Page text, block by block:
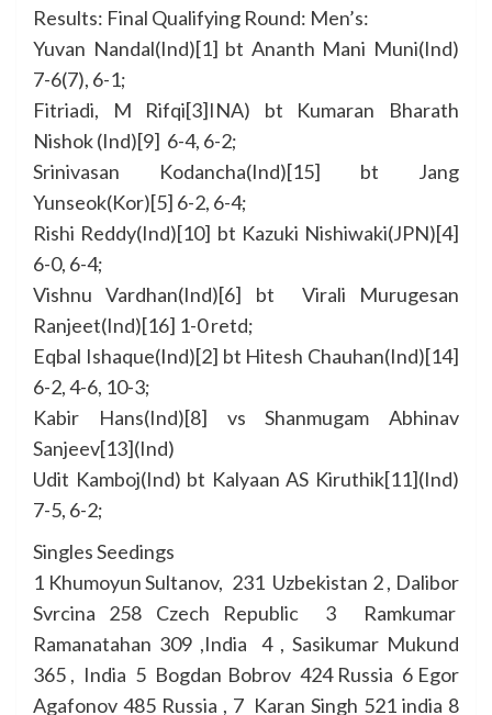
Results: Final Qualifying Round: Men’s:
Yuvan Nandal(Ind)[1] bt Ananth Mani Muni(Ind)
7-6(7), 6-1;
Fitriadi, M Rifqi[3]INA) bt Kumaran Bharath
Nishok (Ind)[9] 6-4, 6-2;
Srinivasan Kodancha(Ind)[15] bt Jang
Yunseok(Kor)[5] 6-2, 6-4;
Rishi Reddy(Ind)[10] bt Kazuki Nishiwaki(JPN)[4]
6-0, 6-4;
Vishnu Vardhan(Ind)[6] bt Virali Murugesan
Ranjeet(Ind)[16] 1-0 retd;
Eqbal Ishaque(Ind)[2] bt Hitesh Chauhan(Ind)[14]
6-2, 4-6, 10-3;
Kabir Hans(Ind)[8] vs Shanmugam Abhinav
Sanjeev[13](Ind)
Udit Kamboj(Ind) bt Kalyaan AS Kiruthik[11](Ind)
7-5, 6-2;
Singles Seedings
1 Khumoyun Sultanov, 231 Uzbekistan 2 , Dalibor
Svrcina 258 Czech Republic 3 Ramkumar
Ramanatahan 309 ,India 4 , Sasikumar Mukund
365 , India 5 Bogdan Bobrov 424 Russia 6 Egor
Agafonov 485 Russia , 7 Karan Singh 521 india 8